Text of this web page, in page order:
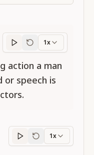
Translation
1x
action a man
or speech is
Purportprogress
1x